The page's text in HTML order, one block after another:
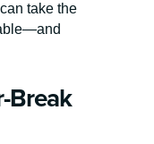
take the
Break